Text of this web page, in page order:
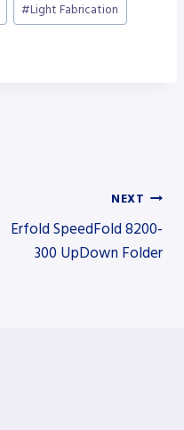
#Light Fabrication
NEXT
Erfold SpeedFold 8200-
300 UpDown Folder